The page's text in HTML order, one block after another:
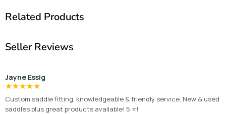
Related Products
Seller Reviews
Jayne Essig
★★★★★
Custom saddle fitting, knowledgeable & friendly service. New & used
saddles plus great products available! 5 ⭐️!